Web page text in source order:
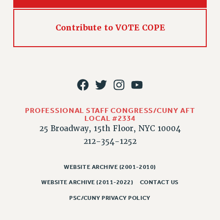
FACULTY AND STAFF RIGHTS
RIGHTS UNDER CONTRACT – CUNY
RIGHTS UNDER CUNY POLICY
HEO RIGHTS AND BENEFITS
CLT RIGHTS AND BENEFITS
LIBRARY FACULTY RIGHTS AND BENEFITS
HEALTH AND SAFETY
PART-TIMER RIGHTS & BENEFITS
DOWNLOAD BACKPAY ESTIMATOR
Contribute to VOTE COPE
PROFESSIONAL STAFF CONGRESS/CUNY AFT
LOCAL #2334
25 Broadway, 15th Floor, NYC 10004
212-354-1252
WEBSITE ARCHIVE (2001-2010)
WEBSITE ARCHIVE (2011-2022) CONTACT US
PSC/CUNY PRIVACY POLICY